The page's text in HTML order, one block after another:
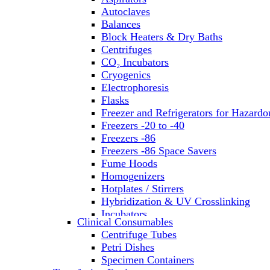
Autoclaves
Balances
Block Heaters & Dry Baths
Centrifuges
CO₂ Incubators
Cryogenics
Electrophoresis
Flasks
Freezer and Refrigerators for
Freezers -20 to -40
Freezers -86
Freezers -86 Space Savers
Fume Hoods
Homogenizers
Hotplates / Stirrers
Hybridization & UV Crosslinking
Incubators
Laboratory Freezers
Microplate Instruments
Microscopes
Molecular Equipment
Clinical Consumables
Centrifuge Tubes
Petri Dishes
Specimen Containers